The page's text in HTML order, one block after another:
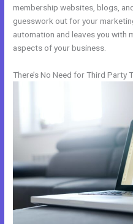
membership websites, blogs,
guesswork out for your
automation and leaves you with
aspects of your business.
There’s No Need for Third Party